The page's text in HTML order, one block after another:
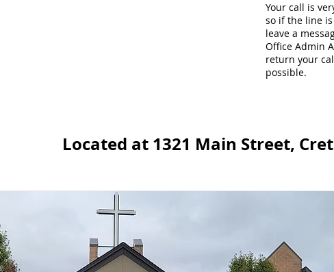
Your call is
so if the line
leave a
Office Admin
return your
possible.
Located at 1321 Main Street,